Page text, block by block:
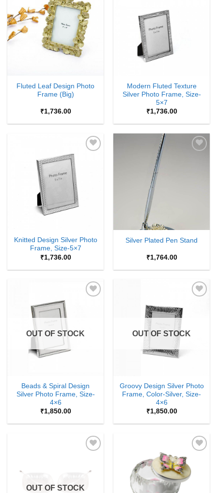
Add to
Wishlist
Fluted Leaf Design Photo
Frame (Big)
₹1,736.00
Modern Fluted Texture
Silver Photo Frame, Size-
5×7
₹1,736.00
Knitted Design Silver Photo
Frame, Size-5×7
₹1,736.00
Silver Plated Pen Stand
₹1,764.00
OUT OF STOCK
Beads & Spiral Design
Silver Photo Frame, Size-
4×6
₹1,850.00
OUT OF STOCK
Groovy Design Silver Photo
Frame, Color-Silver, Size-
4×6
₹1,850.00
OUT OF STOCK
Add to
Wishlist